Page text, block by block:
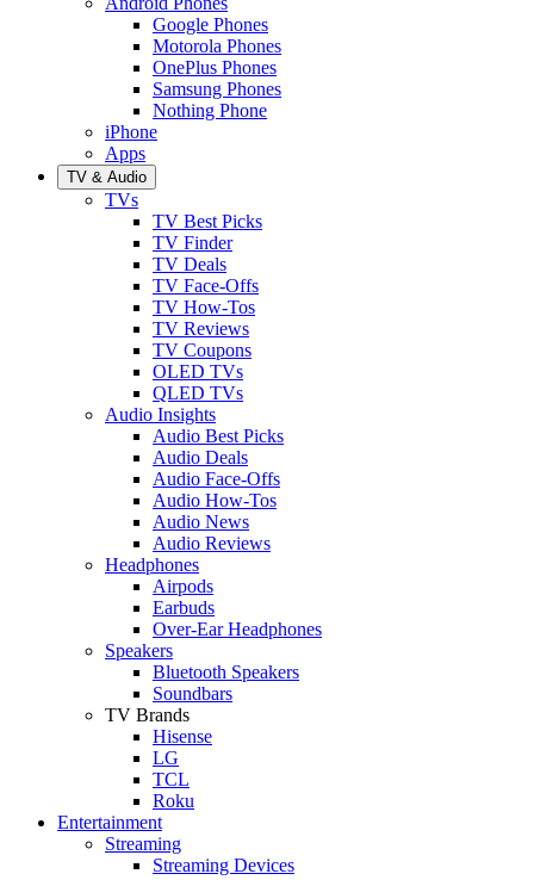
Google Phones
Motorola Phones
OnePlus Phones
Samsung Phones
Nothing Phone
iPhone
Apps
TV & Audio
TVs
TV Best Picks
TV Finder
TV Deals
TV Face-Offs
TV How-Tos
TV Reviews
TV Coupons
OLED TVs
QLED TVs
Audio Insights
Audio Best Picks
Audio Deals
Audio Face-Offs
Audio How-Tos
Audio News
Audio Reviews
Headphones
Airpods
Earbuds
Over-Ear Headphones
Speakers
Bluetooth Speakers
Soundbars
TV Brands
Hisense
LG
TCL
Roku
Entertainment
Streaming
Streaming Devices